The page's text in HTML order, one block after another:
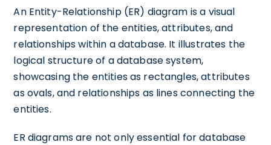
An Entity-Relationship (ER) diagram is a visual
representation of the entities, attributes, and
relationships within a database. It illustrates the
logical structure of a database system,
showcasing the entities as rectangles, attributes
as ovals, and relationships as lines connecting the
entities.
ER diagrams are not only essential for database